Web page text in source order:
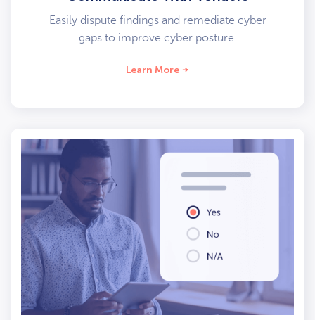
Easily dispute findings and remediate cyber
gaps to improve cyber posture.
Learn More